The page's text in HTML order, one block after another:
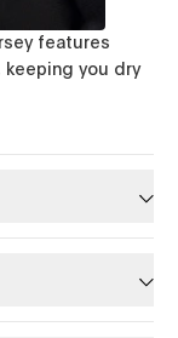
features
you dry